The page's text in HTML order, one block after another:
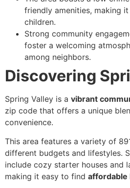
friendly amenities, making
children.
Strong community
foster a welcoming
among neighbors.
Discovering
Spring Valley is a vibrant
zip code that offers a unique
convenience.
This area features a variety of
different budgets and lifestyles.
include cozy starter houses and
making it easy to find affordable